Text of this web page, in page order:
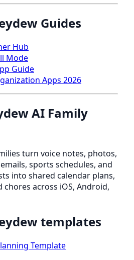
Guides
Hub
Mode
Guide
Apps 2026
AI Family
turn voice notes, photos,
sports schedules, and
into shared calendar plans,
chores across iOS, Android,
templates
Template